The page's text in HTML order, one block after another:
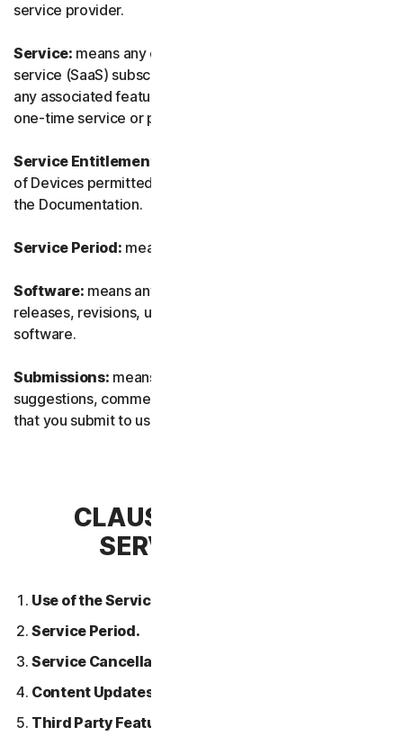
service provider.
Service: means any of our service or software-as-a-
service (SaaS) subscription-based offering together with
any associated features or services, as well as any of our
one-time service or product.
Service Entitlement:
of Devices permitted to use the Software, as specified in
the Documentation.
Service Period: means the duration of the Service.
Software: means any of our software, including any
releases, revisions, updates or enhancements to the
software.
Submissions: means any feedback, reviews,
suggestions, comments, or ideas relating to the Services
that you submit to us.
CLAUSE 2 – GENERAL
SERVICE TERMS
Use of the Services.
Service Period.
Service Cancellation.
Content Updates.
Third Party Features or Content.